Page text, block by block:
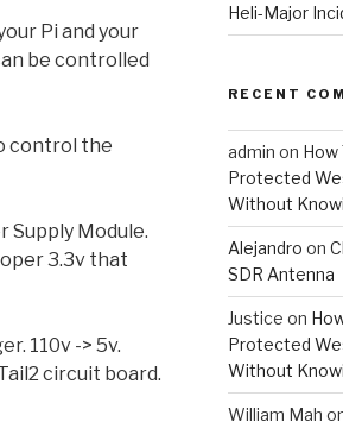
Pi and your
be controlled
control the
Supply Module.
3.3v that
110v -> 5v.
circuit board.
Heli-Major
RECENT
admin on How
Protected
Without
Alejandro on
SDR Antenna
Justice on
Protected
Without
William Mah